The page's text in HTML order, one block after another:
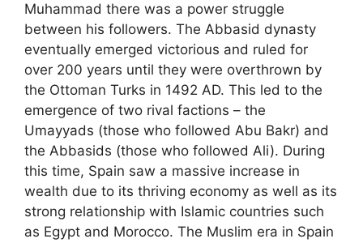
Muhammad there was a power struggle
between his followers. The Abbasid dynasty
eventually emerged victorious and ruled for
over 200 years until they were overthrown by
the Ottoman Turks in 1492 AD. This led to the
emergence of two rival factions – the
Umayyads (those who followed Abu Bakr) and
the Abbasids (those who followed Ali). During
this time, Spain saw a massive increase in
wealth due to its thriving economy as well as its
strong relationship with Islamic countries such
as Egypt and Morocco. The Muslim era in Spain